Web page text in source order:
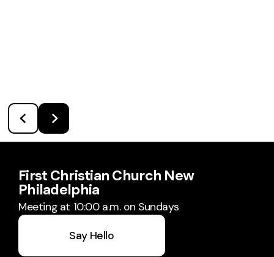
First Christian Church New
Philadelphia
Meeting at 10:00 a.m. on Sundays
Say Hello